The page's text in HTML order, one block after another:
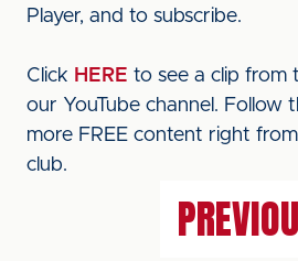
Player, and to subscribe.
Click HERE to see a clip from
our YouTube channel. Follow
more FREE content right
club.